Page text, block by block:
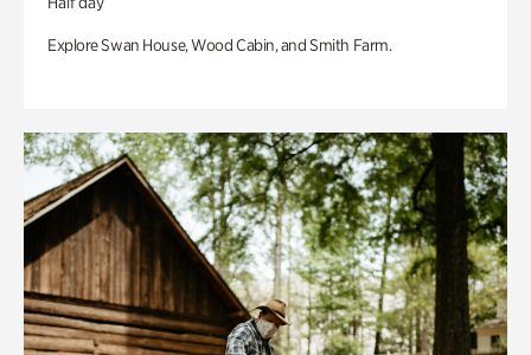
Explore Swan House, Wood Cabin, and Smith Farm.